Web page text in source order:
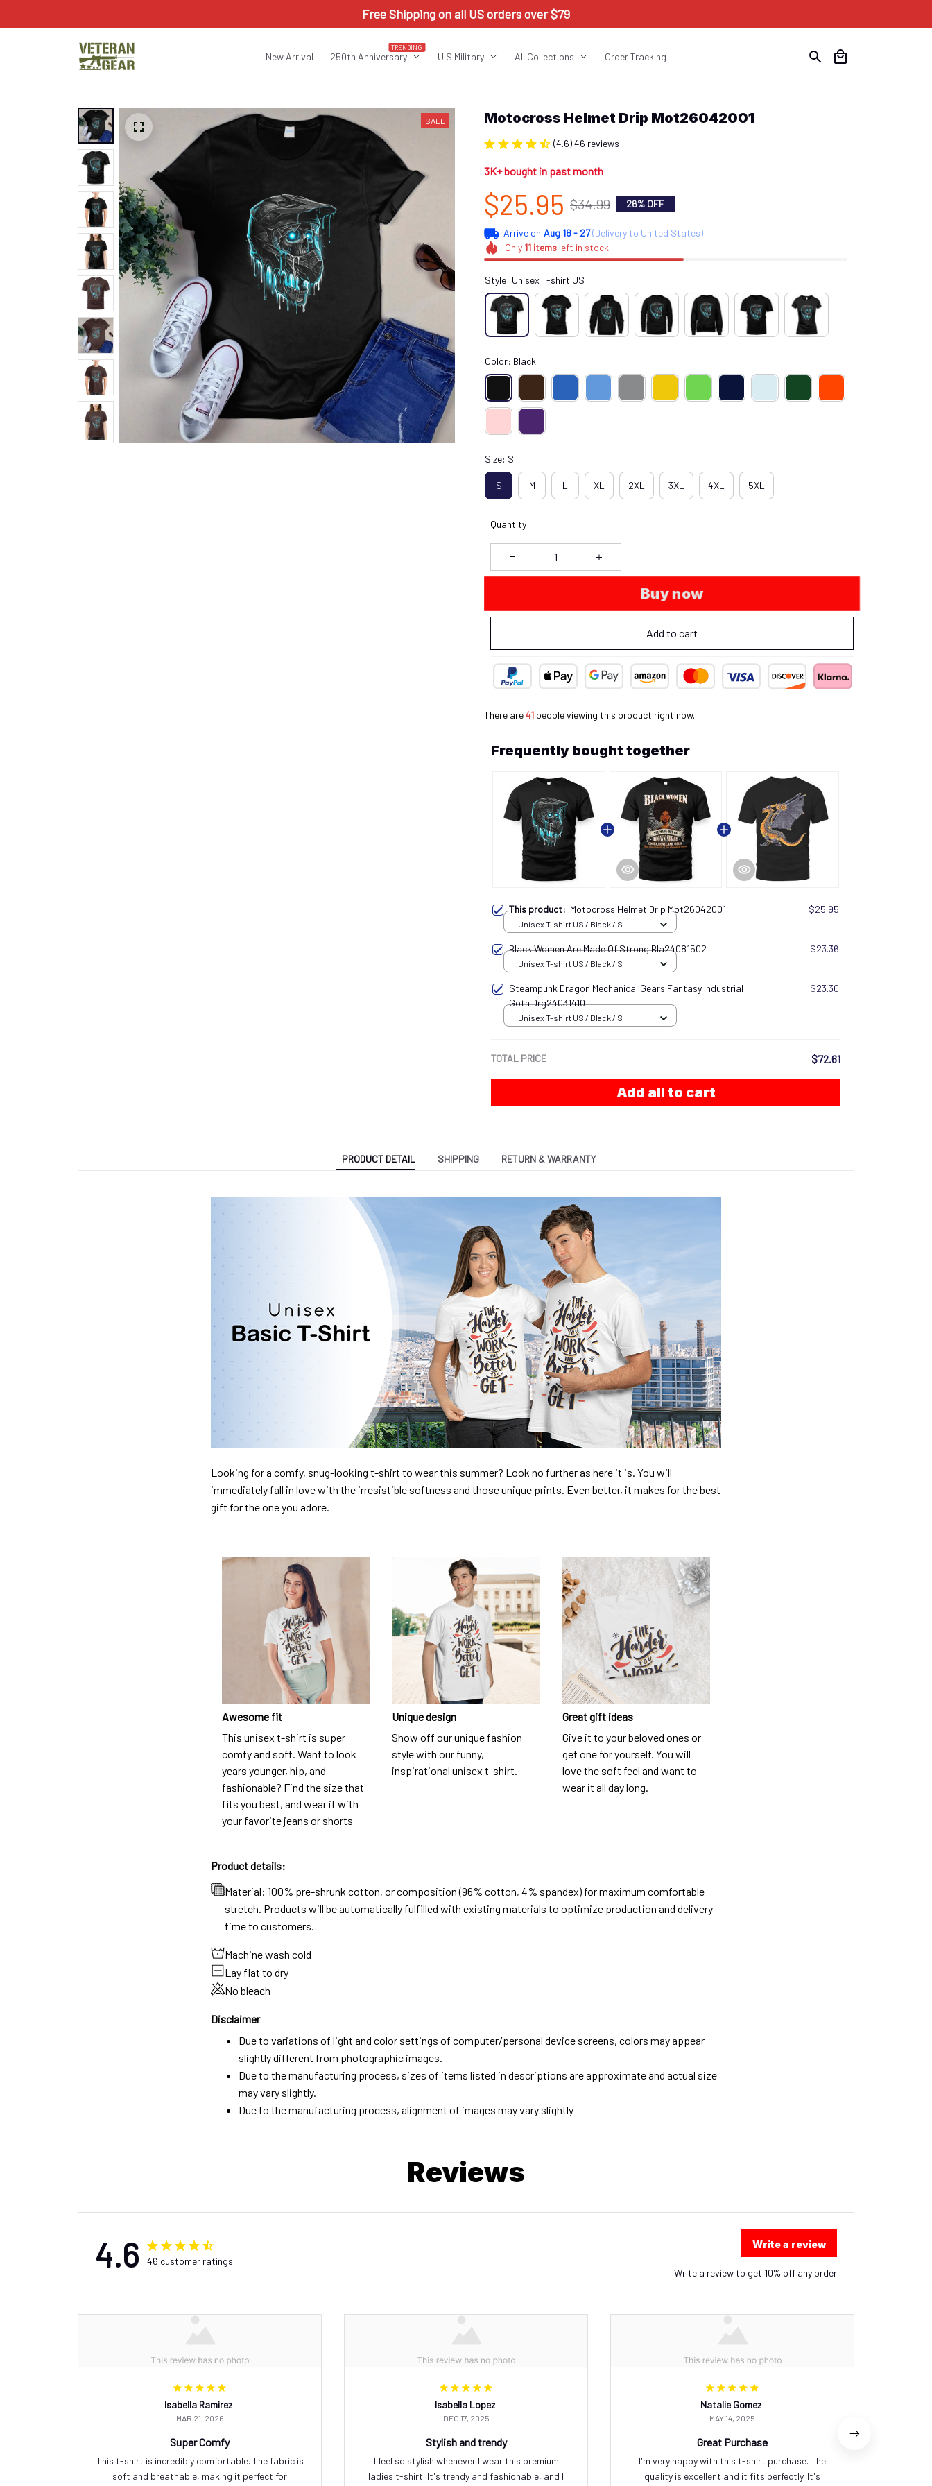
Free Shipping on all US orders over $79
New Arrival 250th Anniversary
TRENDING
U.S Military All Collections Order Tracking
SALE Motocross Helmet Drip Mot26042001
(4.6) 46 reviews
3K+ bought in past month
$25.95 $34.99 26% OFF
Arrive on Aug 18 - 27(Delivery to United States)
Only 11itemsleft in stock
Style: Unisex T-shirt US
Color: Black
Size: S
S M L XL 2XL 3XL 4XL 5XL
Quantity
Buy now
Add to cart
There are42 people viewing this product right now.
Frequently bought together
This product:Motocross Helmet Drip Mot26042001 $25.95
Unisex T-shirt US / Black / S
Black Women Are Made Of Strong Bla24081502 $23.36
Unisex T-shirt US / Black / S
Steampunk Dragon Mechanical Gears Fantasy Industrial
Goth Drg24031410
$23.30
Unisex T-shirt US / Black / S
TOTAL PRICE $72.61
Add all to cart
PRODUCT DETAIL SHIPPING RETURN & WARRANTY
Looking for a comfy, snug-looking t-shirt to wear this summer? Look no further as here it is. You will
immediately fall in love with the irresistible softness and those unique prints. Even better, it makes for the best
gift for the one you adore.
Awesome fit
This unisex t-shirt is super
comfy and soft. Want to look
years younger, hip, and
fashionable? Find the size that
fits you best, and wear it with
your favorite jeans or shorts
Unique design
Show off our unique fashion
style with our funny,
inspirational unisex t-shirt.
Great gift ideas
Give it to your beloved ones or
get one for yourself. You will
love the soft feel and want to
wear it all day long.
Product details:
Material: 100% pre-shrunk cotton, or composition (96% cotton, 4% spandex) for maximum comfortable
stretch. Products will be automatically fulfilled with existing materials to optimize production and delivery
time to customers.
Machine wash cold
Lay flat to dry
No bleach
Disclaimer
Due to variations of light and color settings of computer/personal device screens, colors may appear
slightly different from photographic images.
Due to the manufacturing process, sizes of items listed in descriptions are approximate and actual size
may vary slightly.
Due to the manufacturing process, alignment of images may vary slightly
Reviews
4.6 46 customer ratings
Write a review
Write a review to get 10% off any order
Isabella Ramirez
MAR 21, 2026
Super Comfy
This t-shirt is incredibly comfortable. The fabric is
soft and breathable, making it perfect for
Isabella Lopez
DEC 17, 2025
Stylish and trendy
I feel so stylish whenever I wear this premium
ladies t-shirt. It's trendy and fashionable, and I
Natalie Gomez
MAY 14, 2025
Great Purchase
I'm very happy with this t-shirt purchase. The
quality is excellent and it fits perfectly. It's